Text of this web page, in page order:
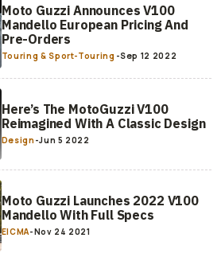
Moto Guzzi Announces V100
Mandello European Pricing And
Pre-Orders
Touring & Sport-Touring -Sep 12 2022
Here’s The MotoGuzzi V100
Reimagined With A Classic Design
Design -Jun 5 2022
Moto Guzzi Launches 2022 V100
Mandello With Full Specs
EICMA-Nov 24 2021